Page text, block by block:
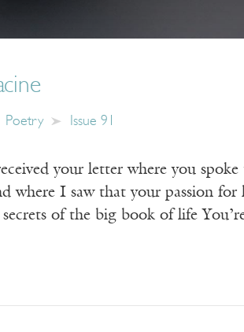
Poetry Issue 91
your letter where you
where I saw that your passion for
of the big book of life